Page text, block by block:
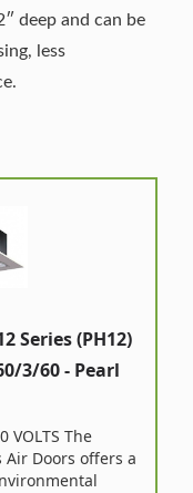
deep and can be
less
Series (PH12)
3/60 - Pearl
VOLTS The
Air Doors offers a